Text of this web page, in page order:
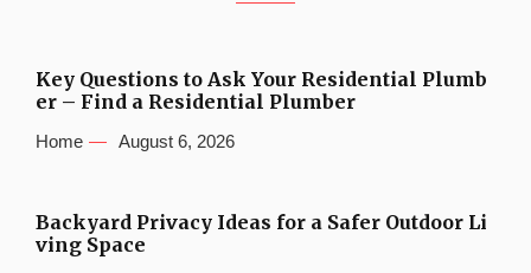
Key Questions to Ask Your Residential Plumb
er – Find a Residential Plumber
Home August 6, 2026
Backyard Privacy Ideas for a Safer Outdoor Li
ving Space